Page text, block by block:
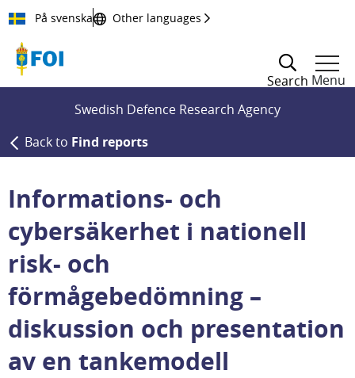
Till innehållet
På svenska Other languages
Search Menu
Swedish Defence Research Agency
Back to Find reports
Informations- och
cybersäkerhet i nationell
risk- och
förmågebedömning –
diskussion och presentation
av en tankemodell